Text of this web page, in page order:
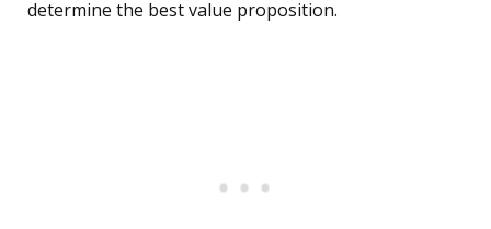
determine the best value proposition.